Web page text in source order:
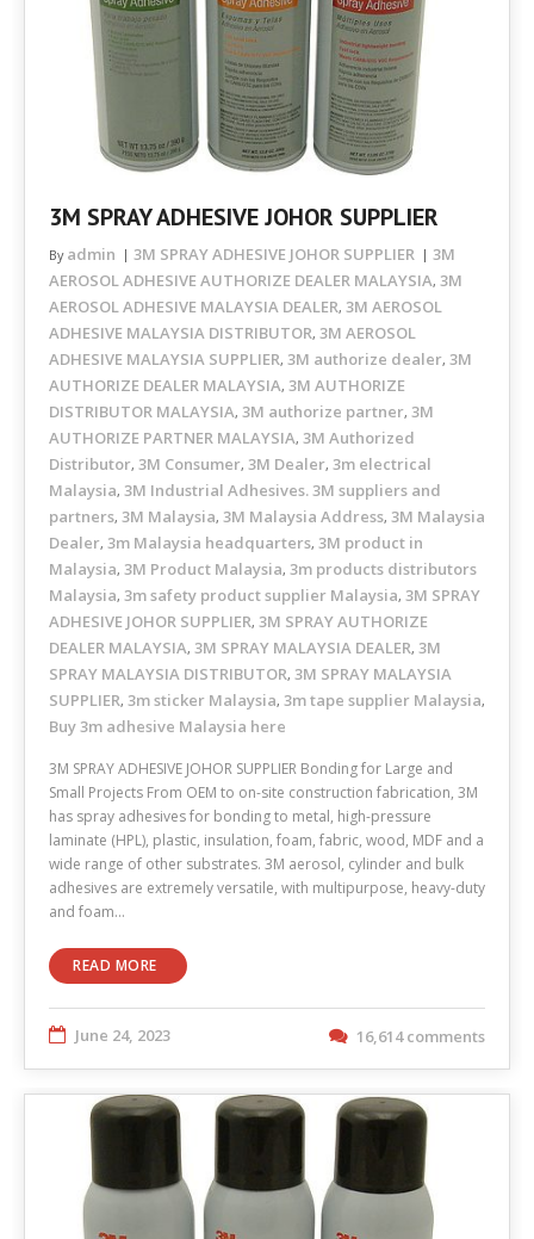
3M SPRAY ADHESIVE JOHOR SUPPLIER
By admin 3M SPRAY ADHESIVE JOHOR SUPPLIER
3M
AEROSOL ADHESIVE AUTHORIZE DEALER MALAYSIA, 3M
AEROSOL ADHESIVE MALAYSIA DEALER, 3M AEROSOL
ADHESIVE MALAYSIA DISTRIBUTOR, 3M AEROSOL
ADHESIVE MALAYSIA SUPPLIER, 3M authorize dealer, 3M
AUTHORIZE DEALER MALAYSIA, 3M AUTHORIZE
DISTRIBUTOR MALAYSIA, 3M authorize partner, 3M
AUTHORIZE PARTNER MALAYSIA, 3M Authorized
Distributor, 3M Consumer, 3M Dealer, 3m electrical
Malaysia, 3M Industrial Adhesives. 3M suppliers and
partners, 3M Malaysia, 3M Malaysia Address, 3M Malaysia
Dealer, 3m Malaysia headquarters, 3M product in
Malaysia, 3M Product Malaysia, 3m products distributors
Malaysia, 3m safety product supplier Malaysia, 3M SPRAY
ADHESIVE JOHOR SUPPLIER, 3M SPRAY AUTHORIZE
DEALER MALAYSIA, 3M SPRAY MALAYSIA DEALER, 3M
SPRAY MALAYSIA DISTRIBUTOR, 3M SPRAY MALAYSIA
SUPPLIER, 3m sticker Malaysia, 3m tape supplier Malaysia,
Buy 3m adhesive Malaysia here
3M SPRAY ADHESIVE JOHOR SUPPLIER Bonding for Large and
Small Projects From OEM to on-site construction fabrication, 3M
has spray adhesives for bonding to metal, high-pressure
laminate (HPL), plastic, insulation, foam, fabric, wood, MDF and a
wide range of other substrates. 3M aerosol, cylinder and bulk
adhesives are extremely versatile, with multipurpose, heavy-duty
and foam…
READ MORE
June 24, 2023 16,614 comments